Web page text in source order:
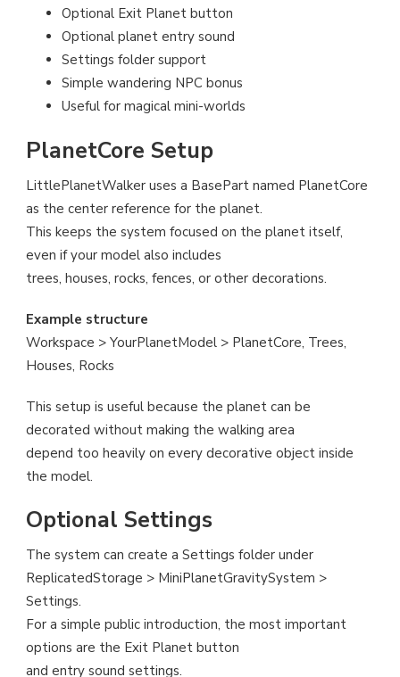
Optional Exit Planet button
Optional planet entry sound
Settings folder support
Simple wandering NPC bonus
Useful for magical mini-worlds
PlanetCore Setup
LittlePlanetWalker uses a BasePart named PlanetCore
as the center reference for the planet.
This keeps the system focused on the planet itself,
even if your model also includes
trees, houses, rocks, fences, or other decorations.
Example structure
Workspace > YourPlanetModel > PlanetCore, Trees,
Houses, Rocks
This setup is useful because the planet can be
decorated without making the walking area
depend too heavily on every decorative object inside
the model.
Optional Settings
The system can create a Settings folder under
ReplicatedStorage > MiniPlanetGravitySystem >
Settings.
For a simple public introduction, the most important
options are the Exit Planet button
and entry sound settings.